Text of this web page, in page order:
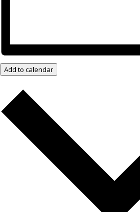
Add to calendar